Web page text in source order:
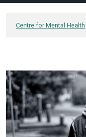
Centre for Mental Health